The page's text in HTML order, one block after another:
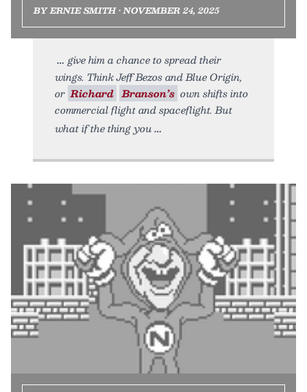
BY ERNIE SMITH • NOVEMBER 24, 2025
give him a chance to spread their
wings. Think Jeff Bezos and Blue Origin,
or Richard Branson’s own shifts into
commercial flight and spaceflight. But
what if the thing you